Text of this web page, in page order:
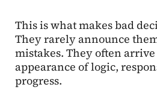
This is what makes bad
They rarely announce
mistakes. They often
appearance of logic,
progress.